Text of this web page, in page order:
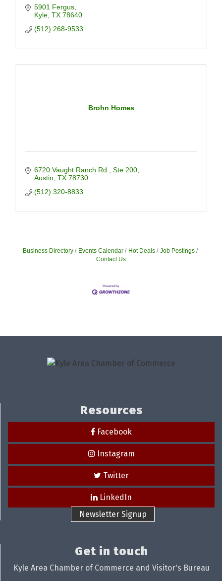
5901 Fergus
Kyle TX 78640
(512) 268-9533
Brohn Homes
6720 Vaught Ranch Rd.
Ste 200
Austin TX 78730
(512) 320-8833
Business Directory Events Calendar Hot Deals
Job Postings
Contact Us
Resources
Facebook
Instagram
Twitter
LinkedIn
Newsletter Signup
Get in touch
Kyle Area Chamber of Commerce and Visitor's Bureau